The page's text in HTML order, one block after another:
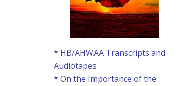
* HB/AHWAA Transcripts and
Audiotapes
* On the Importance of the